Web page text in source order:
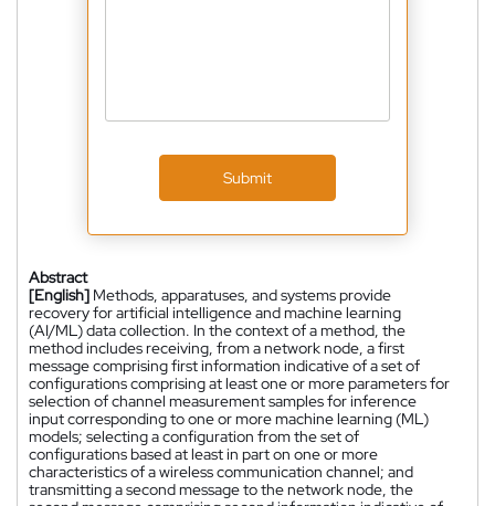
Submit
Abstract
[English] Methods, apparatuses, and systems provide
recovery for artificial intelligence and machine learning
(AI/ML) data collection. In the context of a method, the
method includes receiving, from a network node, a first
message comprising first information indicative of a set of
configurations comprising at least one or more parameters for
selection of channel measurement samples for inference
input corresponding to one or more machine learning (ML)
models; selecting a configuration from the set of
configurations based at least in part on one or more
characteristics of a wireless communication channel; and
transmitting a second message to the network node, the